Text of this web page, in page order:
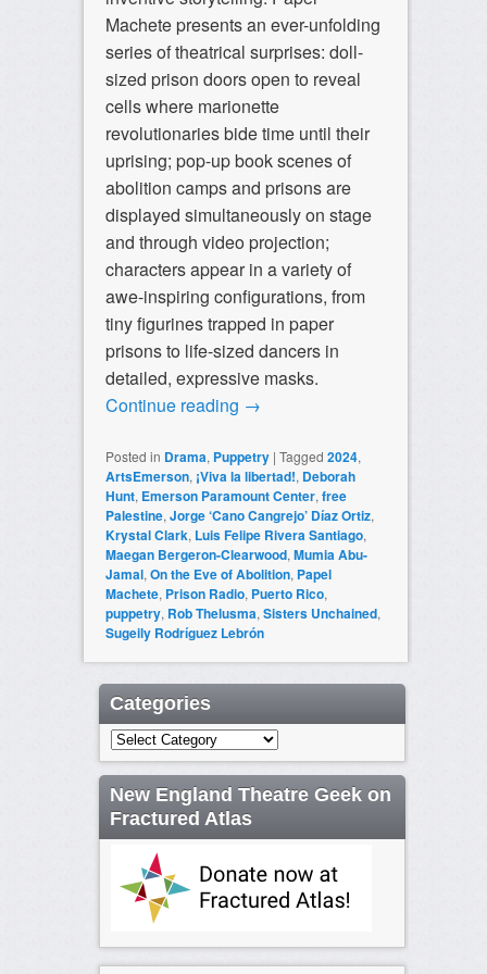
Machete presents an ever-unfolding
series of theatrical surprises: doll-
sized prison doors open to reveal
cells where marionette
revolutionaries bide time until their
uprising; pop-up book scenes of
abolition camps and prisons are
displayed simultaneously on stage
and through video projection;
characters appear in a variety of
awe-inspiring configurations, from
tiny figurines trapped in paper
prisons to life-sized dancers in
detailed, expressive masks.
Continue reading →
Posted in Drama, Puppetry | Tagged 2024,
ArtsEmerson, ¡Viva la libertad!, Deborah
Hunt, Emerson Paramount Center, free
Palestine, Jorge ‘Cano Cangrejo’ Díaz Ortiz,
Krystal Clark, Luis Felipe Rivera Santiago,
Maegan Bergeron-Clearwood, Mumia Abu-
Jamal, On the Eve of Abolition, Papel
Machete, Prison Radio, Puerto Rico,
puppetry, Rob Thelusma, Sisters Unchained,
Sugeily Rodríguez Lebrón
Categories
Categories
New England Theatre Geek on
Fractured Atlas